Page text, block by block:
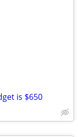
is $650